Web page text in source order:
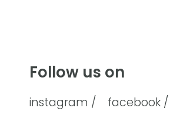
Follow us on
instagram / facebook /